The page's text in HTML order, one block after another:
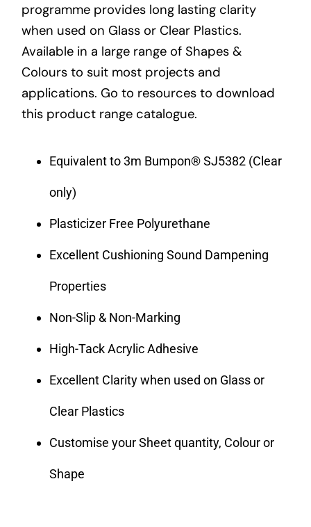
programme provides long lasting clarity
when used on Glass or Clear Plastics.
Available in a large range of Shapes &
Colours to suit most projects and
applications. Go to resources to download
this product range catalogue.
Equivalent to 3m Bumpon® SJ5382 (Clear
only)
Plasticizer Free Polyurethane
Excellent Cushioning Sound Dampening
Properties
Non-Slip & Non-Marking
High-Tack Acrylic Adhesive
Excellent Clarity when used on Glass or
Clear Plastics
Customise your Sheet quantity, Colour or
Shape